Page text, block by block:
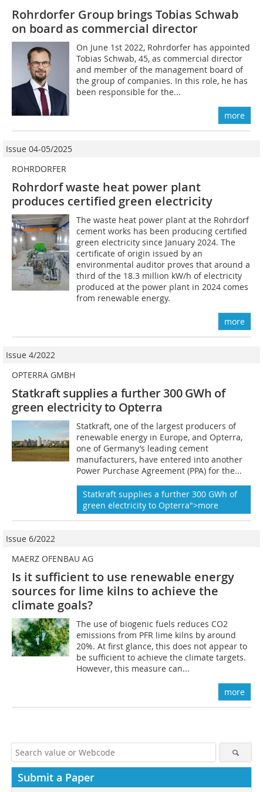
Rohrdorfer Group brings Tobias Schwab
on board as commercial director
On June 1st 2022, Rohrdorfer has appointed
Tobias Schwab, 45, as commercial director
and member of the management board of
the group of companies. In this role, he has
been responsible for the...
more
Issue 04-05/2025
ROHRDORFER
Rohrdorf waste heat power plant
produces certified green electricity
The waste heat power plant at the Rohrdorf
cement works has been producing certified
green electricity since January 2024. The
certificate of origin issued by an
environmental auditor proves that around a
third of the 18.3 million kW/h of electricity
produced at the power plant in 2024 comes
from renewable energy.
more
Issue 4/2022
OPTERRA GMBH
Statkraft supplies a further 300 GWh of
green electricity to Opterra
Statkraft, one of the largest producers of
renewable energy in Europe, and Opterra,
one of Germany’s leading cement
manufacturers, have entered into another
Power Purchase Agreement (PPA) for the...
Statkraft supplies a further 300 GWh of
green electricity to Opterra">more
Issue 6/2022
MAERZ OFENBAU AG
Is it sufficient to use renewable energy
sources for lime kilns to achieve the
climate goals?
The use of biogenic fuels reduces CO2
emissions from PFR lime kilns by around
20%. At first glance, this does not appear to
be sufficient to achieve the climate targets.
However, this measure can...
more
Submit a Paper